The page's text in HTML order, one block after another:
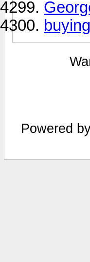
Powered